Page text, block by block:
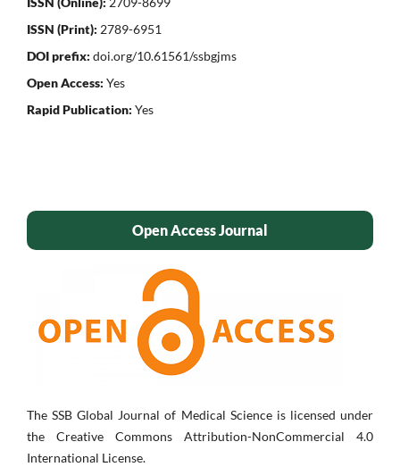
ISSN (Print): 2789-6951
DOI prefix: doi.org/10.61561/ssbgjms
Open Access: Yes
Rapid Publication: Yes
Open Access Journal
The SSB Global Journal of Medical Science is licensed under
the Creative Commons Attribution-NonCommercial 4.0
International License.